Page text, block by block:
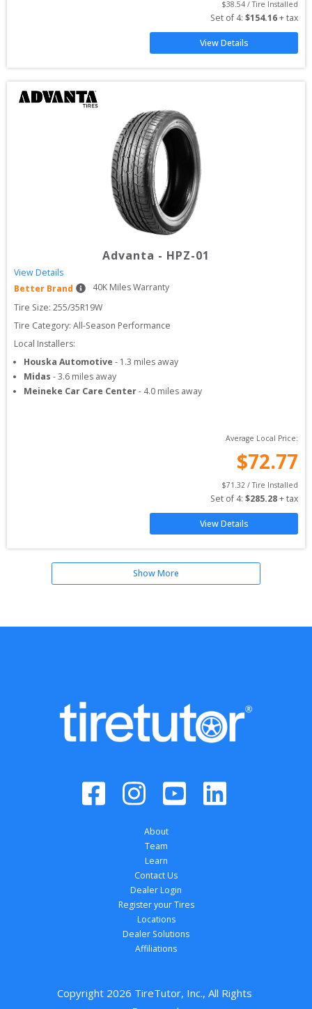
$38.54 / Tire Installed
Set of 4: $154.16 + tax
View Details
Advanta - HPZ-01
View Details
Better Brand
40K Miles Warranty
Tire Size: 255/35R19W
Tire Category: All-Season Performance
Local Installers:
Houska Automotive - 1.3 miles away
Midas -3.6 miles away
Meineke Car Care Center- 4.0 miles away
Average Local Price:
$72.77
$71.32 / Tire Installed
Set of 4: $285.28 + tax
View Details
Show More
About
Team
Learn
Contact Us
Dealer Login
Register your Tires
Locations
Dealer Solutions
Affiliations
Copyright 2026 TireTutor, Inc., All Rights